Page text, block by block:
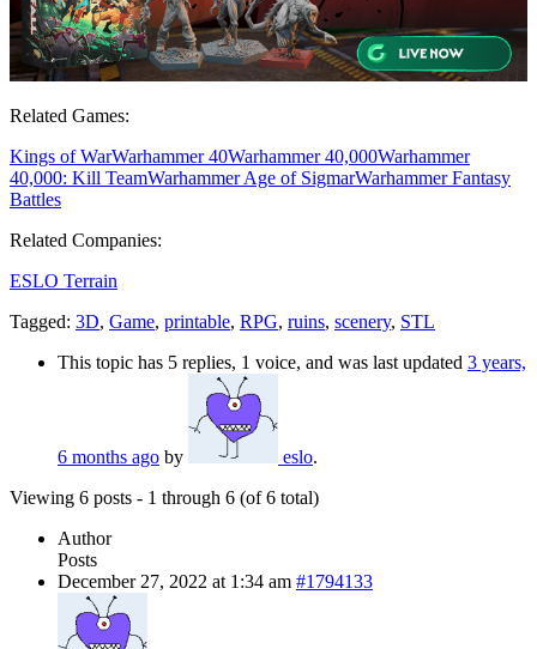
Related Games:
Kings of WarWarhammer 40Warhammer 40,000Warhammer
40,000: Kill TeamWarhammer Age of SigmarWarhammer Fantasy
Battles
Related Companies:
ESLO Terrain
Tagged: 3D, Game, printable, RPG, ruins, scenery, STL
This topic has 5 replies, 1 voice, and was last updated 3 years,
6 months ago by eslo.
Viewing 6 posts - 1 through 6 (of 6 total)
Author
Posts
December 27, 2022 at 1:34 am #1794133